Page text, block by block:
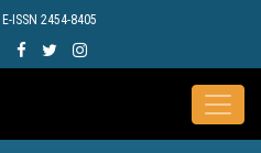
ISSN 2454-8405